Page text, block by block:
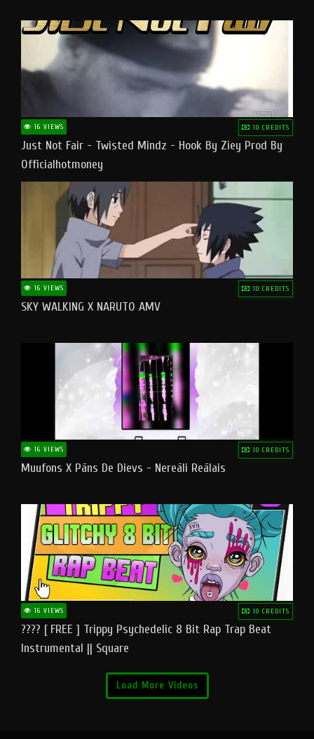
16 VIEWS 10 CREDITS
Just Not Fair - Twisted Mindz - Hook By Ziey Prod By
Officialhotmoney
16 VIEWS 10 CREDITS
SKY WALKING X NARUTO AMV
16 VIEWS 10 CREDITS
Muufons X Pāns De Dievs - Nereāli Reālais
16 VIEWS 10 CREDITS
???? [ FREE ] Trippy Psychedelic 8 Bit Rap Trap Beat
Instrumental || Square
Load More Videos